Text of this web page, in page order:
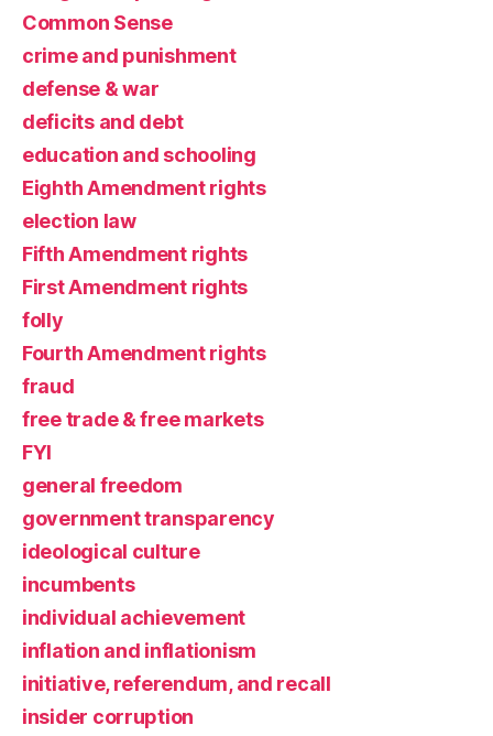
Common Sense
crime and punishment
defense & war
deficits and debt
education and schooling
Eighth Amendment rights
election law
Fifth Amendment rights
First Amendment rights
folly
Fourth Amendment rights
fraud
free trade & free markets
FYI
general freedom
government transparency
ideological culture
incumbents
individual achievement
inflation and inflationism
initiative, referendum, and recall
insider corruption